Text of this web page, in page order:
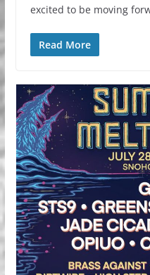
excited to be moving
Read More